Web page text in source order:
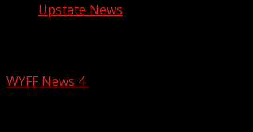
Upstate News
WYFF News 4